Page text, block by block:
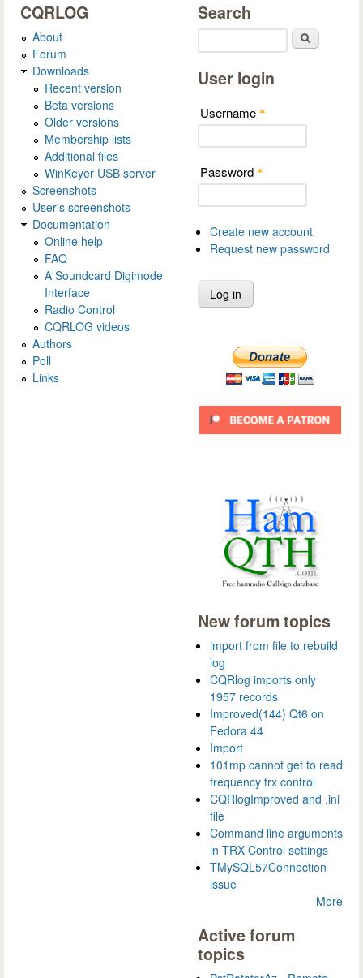
CQRLOG
About
Forum
Downloads
Recent version
Beta versions
Older versions
Membership lists
Additional files
WinKeyer USB server
Screenshots
User's screenshots
Documentation
Online help
FAQ
A Soundcard Digimode
Interface
Radio Control
CQRLOG videos
Authors
Poll
Links
Search
User login
Username *
Password *
Create new account
Request new password
New forum topics
import from file to rebuild
log
CQRlog imports only
1957 records
Improved(144) Qt6 on
Fedora 44
Import
101mp cannot get to read
frequency trx control
CQRlogImproved and .ini
file
Command line arguments
in TRX Control settings
TMySQL57Connection
issue
More
Active forum
topics